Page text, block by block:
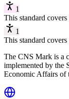
1
This standard
1
This standard
The CNS Mark is a
implemented by the
Economic Affairs of